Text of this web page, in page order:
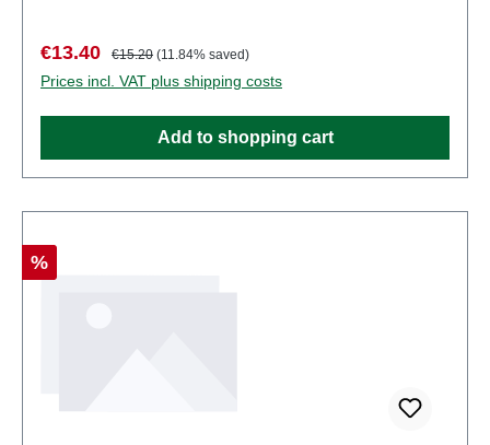
partsEAN: 4041032100142Product Type:
Figurestrack: H0scale: 1:87Age recommendation:
Ages 14 and up
Sale price:
€13.40 Regular price:
€15.20 (11.84% saved)
Prices incl. VAT plus shipping costs
Add to shopping cart
Discount
%